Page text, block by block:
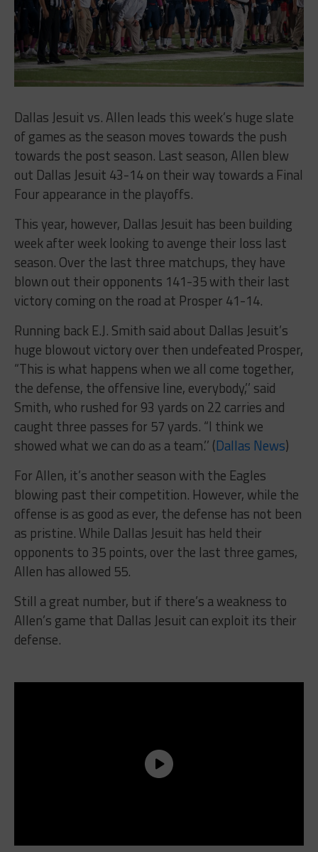
Dallas Jesuit vs. Allen leads this week’s huge slate
of games as the season moves towards the push
towards the post season. Last season, Allen blew
out Dallas Jesuit 43-14 on their way towards a Final
Four appearance in the playoffs.
This year, however, Dallas Jesuit has been building
week after week looking to avenge their loss last
season. Over the last three matchups, they have
blown out their opponents 141-35 with their last
victory coming on the road at Prosper 41-14.
Running back E.J. Smith said about Dallas Jesuit’s
huge blowout victory over then undefeated Prosper,
“This is what happens when we all come together,
the defense, the offensive line, everybody,’’ said
Smith, who rushed for 93 yards on 22 carries and
caught three passes for 57 yards. “I think we
showed what we can do as a team.’’ (Dallas News)
For Allen, it’s another season with the Eagles
blowing past their competition. However, while the
offense is as good as ever, the defense has not been
as pristine. While Dallas Jesuit has held their
opponents to 35 points, over the last three games,
Allen has allowed 55.
Still a great number, but if there’s a weakness to
Allen’s game that Dallas Jesuit can exploit its their
defense.